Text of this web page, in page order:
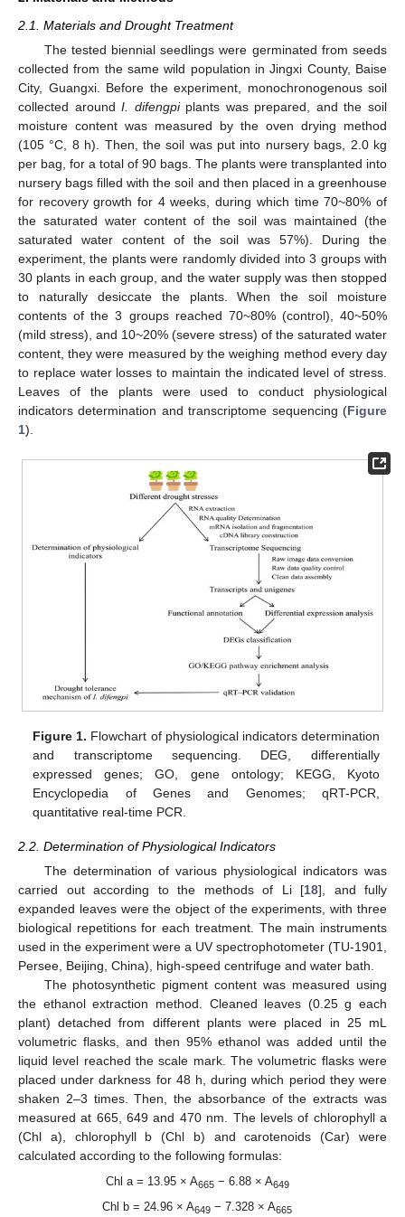
2.1. Materials and Drought Treatment
The tested biennial seedlings were germinated from seeds
collected from the same wild population in Jingxi County, Baise
City, Guangxi. Before the experiment, monochronogenous soil
collected aroundI. difengpiplants was prepared, and the soil
moisture content was measured by the oven drying method
(105 °C, 8 h). Then, the soil was put into nursery bags, 2.0 kg
per bag, for a total of 90 bags. The plants were transplanted into
nursery bags filled with the soil and then placed in a greenhouse
for recovery growth for 4 weeks, during which time 70~80% of
the saturated water content of the soil was maintained (the
saturated water content of the soil was 57%). During the
experiment, the plants were randomly divided into 3 groups with
30 plants in each group, and the water supply was then stopped
to naturally desiccate the plants. When the soil moisture
contents of the 3 groups reached 70~80% (control), 40~50%
(mild stress), and 10~20% (severe stress) of the saturated water
content, they were measured by the weighing method every day
to replace water losses to maintain the indicated level of stress.
Leaves of the plants were used to conduct physiological
indicators determination and transcriptome sequencing (Figure
1).
Figure 1. Flowchart of physiological indicators determination
and transcriptome sequencing. DEG, differentially
expressed genes; GO, gene ontology; KEGG, Kyoto
Encyclopedia of Genes and Genomes; qRT-PCR,
quantitative real-time PCR.
2.2. Determination of Physiological Indicators
The determination of various physiological indicators was
carried out according to the methods of Li [18], and fully
expanded leaves were the object of the experiments, with three
biological repetitions for each treatment. The main instruments
used in the experiment were a UV spectrophotometer (TU-1901,
Persee, Beijing, China), high-speed centrifuge and water bath.
The photosynthetic pigment content was measured using
the ethanol extraction method. Cleaned leaves (0.25 g each
plant) detached from different plants were placed in 25 mL
volumetric flasks, and then 95% ethanol was added until the
liquid level reached the scale mark. The volumetric flasks were
placed under darkness for 48 h, during which period they were
shaken 2–3 times. Then, the absorbance of the extracts was
measured at 665, 649 and 470 nm. The levels of chlorophyll a
(Chl a), chlorophyll b (Chl b) and carotenoids (Car) were
calculated according to the following formulas:
Chl a = 13.95 × A665− 6.88 × A649
Chl b = 24.96 × A649 − 7.328 × A665